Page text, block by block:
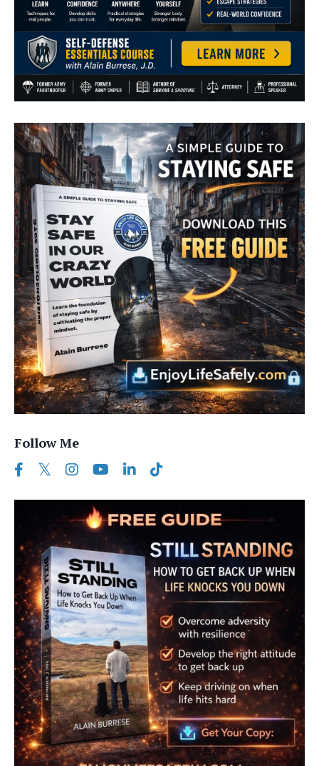
Follow Me